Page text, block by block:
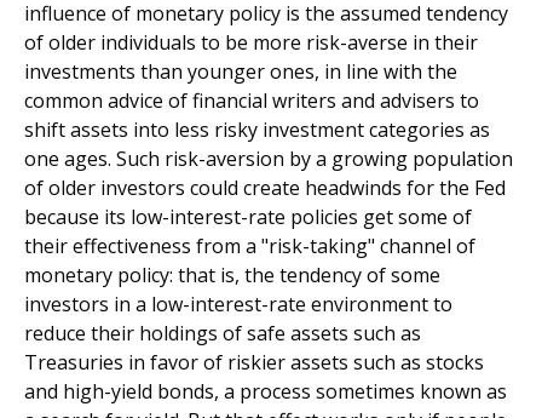
influence of monetary policy is the assumed tendency
of older individuals to be more risk-averse in their
investments than younger ones, in line with the
common advice of financial writers and advisers to
shift assets into less risky investment categories as
one ages. Such risk-aversion by a growing population
of older investors could create headwinds for the Fed
because its low-interest-rate policies get some of
their effectiveness from a "risk-taking" channel of
monetary policy: that is, the tendency of some
investors in a low-interest-rate environment to
reduce their holdings of safe assets such as
Treasuries in favor of riskier assets such as stocks
and high-yield bonds, a process sometimes known as